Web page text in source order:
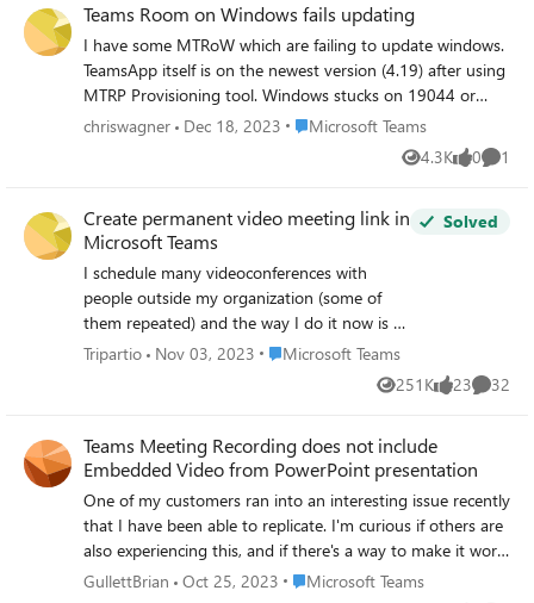
Teams Room on Windows fails updating
I have some MTRoW which are failing to update windows.
TeamsApp itself is on the newest version (4.19) after using
MTRP Provisioning tool. Windows stucks on 19044 or
19045 and doesn't get any newer updates. Any ideas
from you what I can do without Reimaging the device
chriswagner Dec 18, 2023 Place Microsoft Teams
Microsoft Teams
4.3K
Views 0
likes 1
Create permanent video meeting link in
Microsoft Teams
I schedule many videoconferences with
people outside my organization (some of
them repeated) and the way I do it now is to
create a Teams meeting link from my
Outlook invitation and then send this to the
meeting invitees. I would prefer to create a
people, for example, in an email message,
without having to generate a new Teams
meeting each time in Outlook. I considered
simply reusing the same link from a previous
meeting for subsequent meetings, but it
seems that each Teams meeting creates its
Solved
Tripartio Nov 03, 2023 Place Microsoft Teams
Microsoft Teams
251K
Views 23
likes 32
Teams Meeting Recording does not include
Embedded Video from PowerPoint presentation
One of my customers ran into an interesting issue recently
that I have been able to replicate. I'm curious if others are
also experiencing this, and if there's a way to make it work
properly. Here's the scenario: A PowerPoint slideshow is
GullettBrian Oct 25, 2023 Place Microsoft Teams
Microsoft Teams